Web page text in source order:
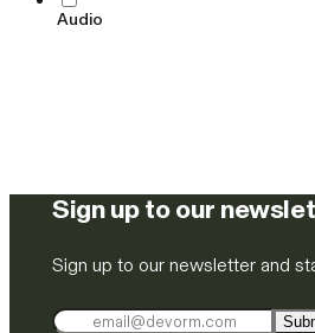
Audio
Sign up to our
Sign up to our newsletter and